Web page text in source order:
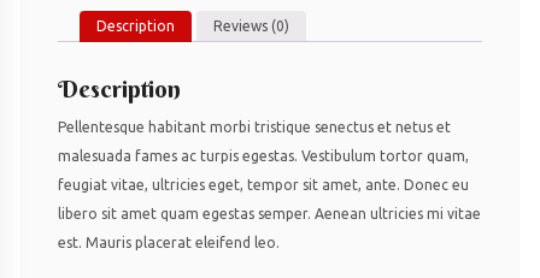
Description Reviews (0)
Description
Pellentesque habitant morbi tristique senectus et netus et
malesuada fames ac turpis egestas. Vestibulum tortor quam,
feugiat vitae, ultricies eget, tempor sit amet, ante. Donec eu
libero sit amet quam egestas semper. Aenean ultricies mi vitae
est. Mauris placerat eleifend leo.